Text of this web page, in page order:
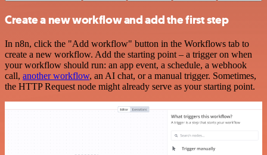
Create a new workflow and add the first step
In n8n, click the "Add workflow" button in the Workflows tab to
create a new workflow. Add the starting point – a trigger on when
your workflow should run: an app event, a schedule, a webhook
call, another workflow, an AI chat, or a manual trigger. Sometimes,
the HTTP Request node might already serve as your starting point.